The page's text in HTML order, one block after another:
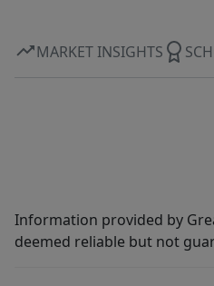
MARKET INSIGHTS
Information provided by
deemed reliable but not